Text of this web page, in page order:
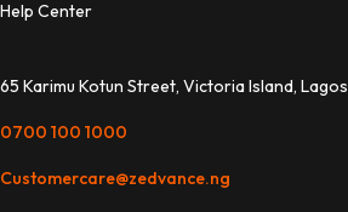
Help Center
65 Karimu Kotun Street, Victoria Island, Lagos
0700 100 1000
Customercare@zedvance.ng